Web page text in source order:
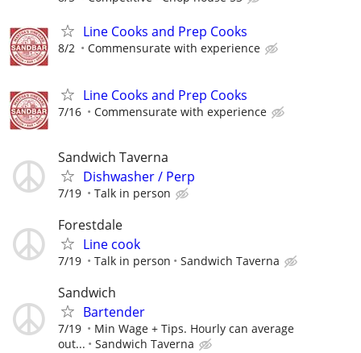
Line Cooks and Prep Cooks
8/2 Commensurate with experience
Line Cooks and Prep Cooks
7/16 Commensurate with experience
Sandwich Taverna
Dishwasher / Perp
7/19 Talk in person
Forestdale
Line cook
7/19 Talk in person Sandwich Taverna
Sandwich
Bartender
7/19
Min Wage + Tips. Hourly can average
out...
Sandwich Taverna